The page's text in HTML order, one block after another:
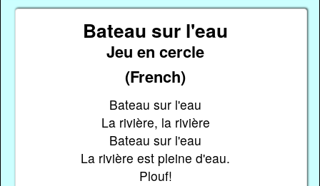
Bateau sur l'eau
Jeu en cercle
(French)
Bateau sur l'eau
La rivière, la rivière
Bateau sur l'eau
La rivière est pleine d'eau.
Plouf!